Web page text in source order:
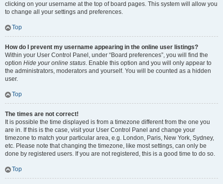
clicking on your username at the top of board pages. This system will allow you
to change all your settings and preferences.
Top
How do I prevent my username appearing in the online user listings?
Within your User Control Panel, under “Board preferences”, you will find the
option Hide your online status. Enable this option and you will only appear to
the administrators, moderators and yourself. You will be counted as a hidden
user.
Top
The times are not correct!
It is possible the time displayed is from a timezone different from the one you
are in. If this is the case, visit your User Control Panel and change your
timezone to match your particular area, e.g. London, Paris, New York, Sydney,
etc. Please note that changing the timezone, like most settings, can only be
done by registered users. If you are not registered, this is a good time to do so.
Top